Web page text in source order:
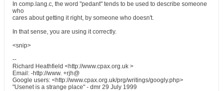
In comp.lang.c, the word "pedant" tends to be used to describe someone
who
cares about getting it right, by someone who doesn't.
In that sense, you are using it correctly.
<snip>
--
Richard Heathfield <http://www.cpax.org.uk >
Email: -http://www. +rjh@
Google users: <http://www.cpax.org.uk/prg/writings/googly.php>
"Usenet is a strange place" - dmr 29 July 1999